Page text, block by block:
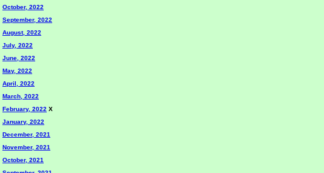
October, 2022
September, 2022
August, 2022
July, 2022
June, 2022
May, 2022
April, 2022
March, 2022
February, 2022 X
January, 2022
December, 2021
November, 2021
October, 2021